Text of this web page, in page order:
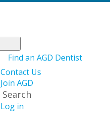
Find an AGD Dentist
Contact Us
Join AGD
Search
Log in